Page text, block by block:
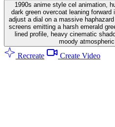
1990s anime style cel animation,
dark green overcoat leaning
adjust a dial on a massive
screens emitting a harsh emerald
lined profile, heavy cinematic
moody
Recreate Create Video